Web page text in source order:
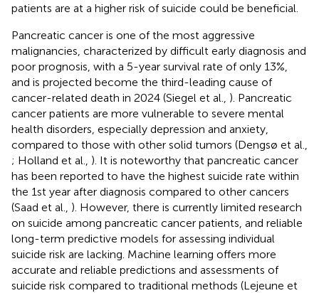
patients are at a higher risk of suicide could be beneficial.
Pancreatic cancer is one of the most aggressive
malignancies, characterized by difficult early diagnosis and
poor prognosis, with a 5-year survival rate of only 13%,
and is projected become the third-leading cause of
cancer-related death in 2024 (Siegel et al., ). Pancreatic
cancer patients are more vulnerable to severe mental
health disorders, especially depression and anxiety,
compared to those with other solid tumors (Dengsø et al.,
; Holland et al., ). It is noteworthy that pancreatic cancer
has been reported to have the highest suicide rate within
the 1st year after diagnosis compared to other cancers
(Saad et al., ). However, there is currently limited research
on suicide among pancreatic cancer patients, and reliable
long-term predictive models for assessing individual
suicide risk are lacking. Machine learning offers more
accurate and reliable predictions and assessments of
suicide risk compared to traditional methods (Lejeune et